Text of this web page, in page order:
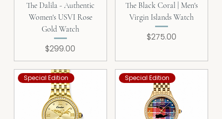
The Dalila - Authentic
Women's USVI Rose
Gold Watch
Price
$299.00
The Black Coral | Men's
Virgin Islands Watch
Price
$275.00
Special Edition Special Edition